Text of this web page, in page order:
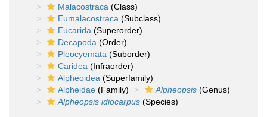
Malacostraca (Class)
Eumalacostraca (Subclass)
Eucarida (Superorder)
Decapoda (Order)
Pleocyemata (Suborder)
Caridea (Infraorder)
Alpheoidea (Superfamily)
Alpheidae (Family) Alpheopsis (Genus)
Alpheopsis idiocarpus (Species)